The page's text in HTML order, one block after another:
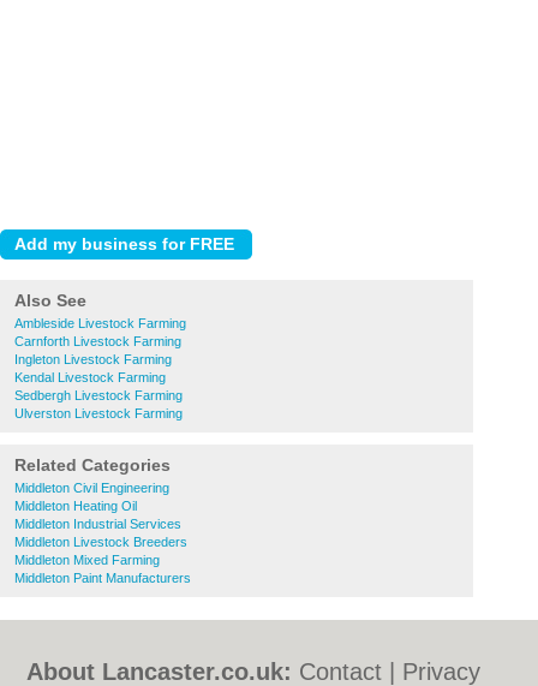
Also See
Ambleside Livestock Farming
Carnforth Livestock Farming
Ingleton Livestock Farming
Kendal Livestock Farming
Sedbergh Livestock Farming
Ulverston Livestock Farming
Related Categories
Middleton Civil Engineering
Middleton Heating Oil
Middleton Industrial Services
Middleton Livestock Breeders
Middleton Mixed Farming
Middleton Paint Manufacturers
About Lancaster.co.uk: Contact
Privacy